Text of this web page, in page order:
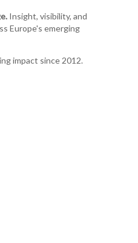
Insight, visibility, and
Europe's emerging
impact since 2012.